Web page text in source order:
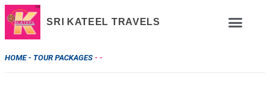
SRI KATEEL TRAVELS
HOME - TOUR PACKAGES - -